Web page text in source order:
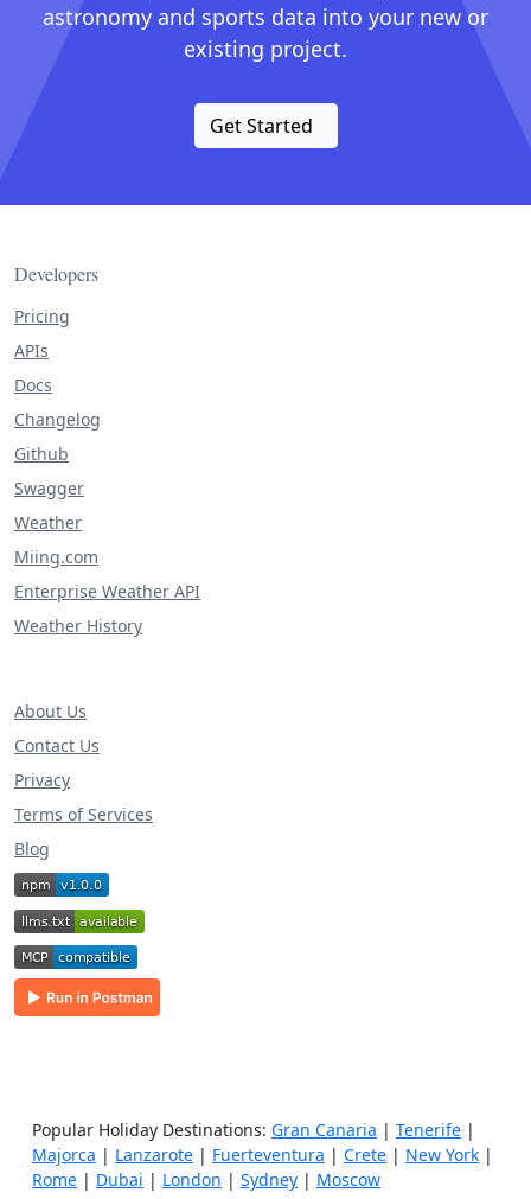
astronomy and sports data into your new or
existing project.
Get Started
Developers
Pricing
APIs
Docs
Changelog
Github
Swagger
Weather
Miing.com
Enterprise Weather API
Weather History
About Us
Contact Us
Privacy
Terms of Services
Blog
Popular Holiday Destinations: Gran Canaria | Tenerife |
Majorca | Lanzarote | Fuerteventura | Crete | New York |
Rome | Dubai | London | Sydney | Moscow